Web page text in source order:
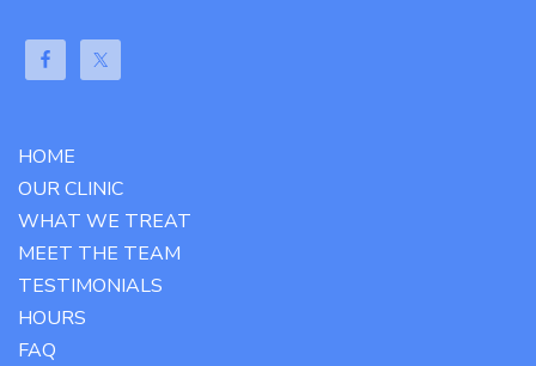
HOME
OUR CLINIC
WHAT WE TREAT
MEET THE TEAM
TESTIMONIALS
HOURS
FAQ